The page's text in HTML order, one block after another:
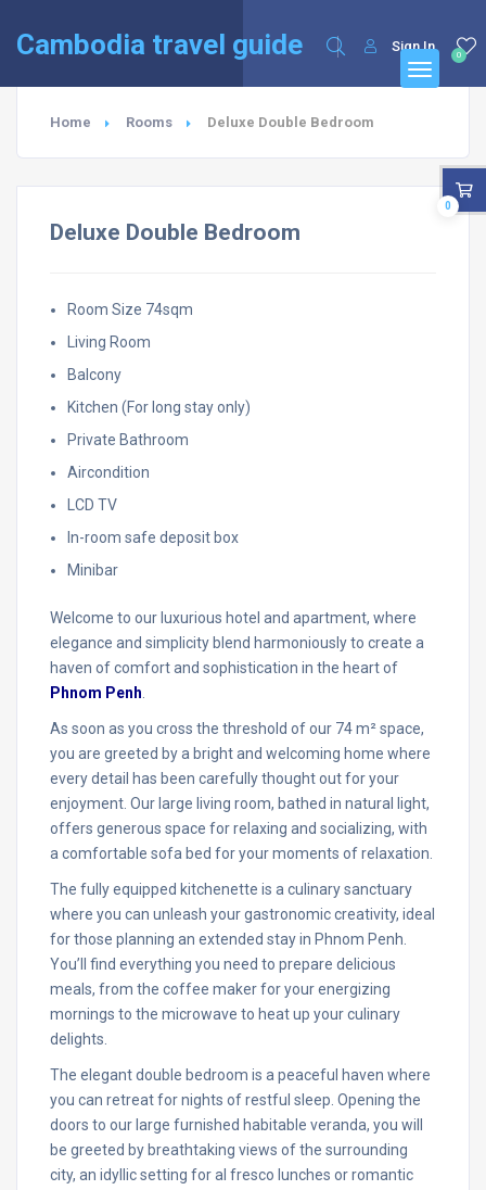
Cambodia travel guide 0
Sign In
Home Rooms Deluxe Double Bedroom
Deluxe Double Bedroom
Room Size 74sqm
Living Room
Balcony
Kitchen (For long stay only)
Private Bathroom
Aircondition
LCD TV
In-room safe deposit box
Minibar
Welcome to our luxurious hotel and apartment, where
elegance and simplicity blend harmoniously to create a
haven of comfort and sophistication in the heart of
Phnom Penh
As soon as you cross the threshold of our 74 m² space,
you are greeted by a bright and welcoming home where
every detail has been carefully thought out for your
enjoyment. Our large living room, bathed in natural light,
offers generous space for relaxing and socializing, with
a comfortable sofa bed for your moments of relaxation.
The fully equipped kitchenette is a culinary sanctuary
where you can unleash your gastronomic creativity, ideal
for those planning an extended stay in Phnom Penh.
You’ll find everything you need to prepare delicious
meals, from the coffee maker for your energizing
mornings to the microwave to heat up your culinary
delights.
The elegant double bedroom is a peaceful haven where
you can retreat for nights of restful sleep. Opening the
doors to our large furnished habitable veranda, you will
be greeted by breathtaking views of the surrounding
city, an idyllic setting for al fresco lunches or romantic
0